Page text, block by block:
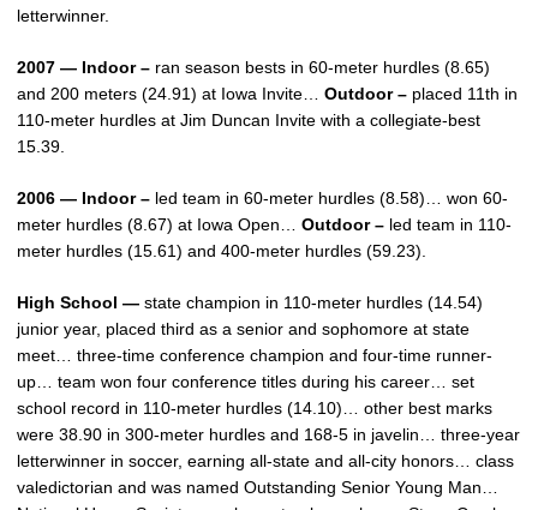
letterwinner.
2007 — Indoor – ran season bests in 60-meter hurdles (8.65)
and 200 meters (24.91) at Iowa Invite… Outdoor – placed 11th in
110-meter hurdles at Jim Duncan Invite with a collegiate-best
15.39.
2006 — Indoor – led team in 60-meter hurdles (8.58)… won 60-
meter hurdles (8.67) at Iowa Open… Outdoor – led team in 110-
meter hurdles (15.61) and 400-meter hurdles (59.23).
High School — state champion in 110-meter hurdles (14.54)
junior year, placed third as a senior and sophomore at state
meet… three-time conference champion and four-time runner-
up… team won four conference titles during his career… set
school record in 110-meter hurdles (14.10)… other best marks
were 38.90 in 300-meter hurdles and 168-5 in javelin… three-year
letterwinner in soccer, earning all-state and all-city honors… class
valedictorian and was named Outstanding Senior Young Man…